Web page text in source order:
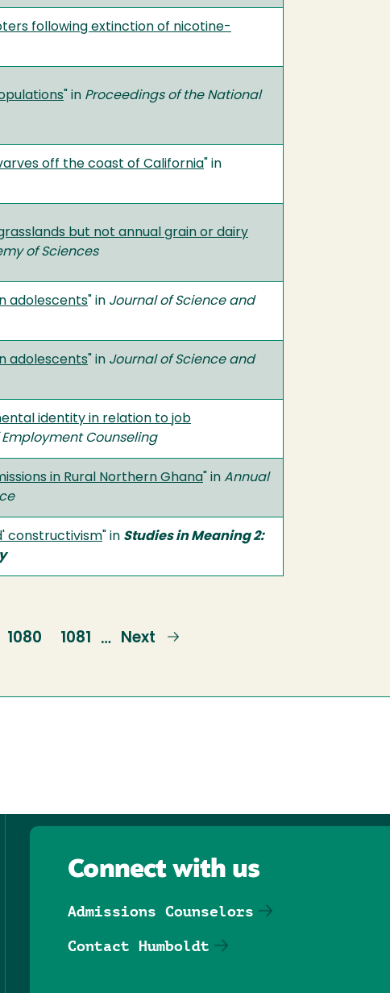
following extinction of nicotine-
" in Proceedings of the National
off the coast of California" in
but not annual grain or dairy
of Sciences
adolescents" in Journal of Science and
adolescents" in Journal of Science and
identity in relation to job
Counseling
in Rural Northern Ghana" in Annual
constructivism" in Studies in Meaning 2:
Page
1080 Page
1081 …
Next
Next
Connect with us
Admissions Counselors
Contact Humboldt